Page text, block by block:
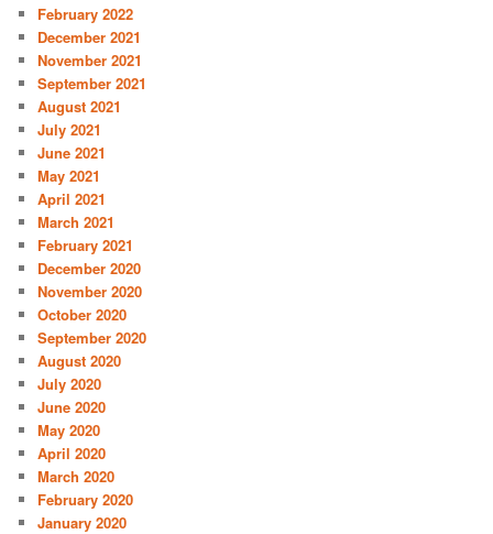
February 2022
December 2021
November 2021
September 2021
August 2021
July 2021
June 2021
May 2021
April 2021
March 2021
February 2021
December 2020
November 2020
October 2020
September 2020
August 2020
July 2020
June 2020
May 2020
April 2020
March 2020
February 2020
January 2020